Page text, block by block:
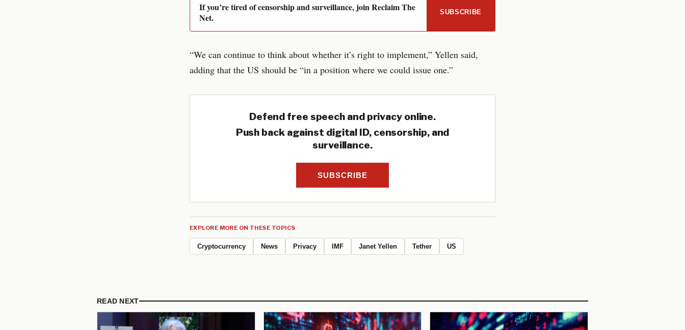
If you’re tired of censorship and surveillance, join Reclaim The
Net.
SUBSCRIBE
“We can continue to think about whether it’s right to implement,” Yellen said,
adding that the US should be “in a position where we could issue one.”
Defend free speech and privacy online.
Push back against digital ID, censorship, and
surveillance.
SUBSCRIBE
EXPLORE MORE ON THESE TOPICS
Cryptocurrency News Privacy IMF Janet Yellen Tether US
READ NEXT